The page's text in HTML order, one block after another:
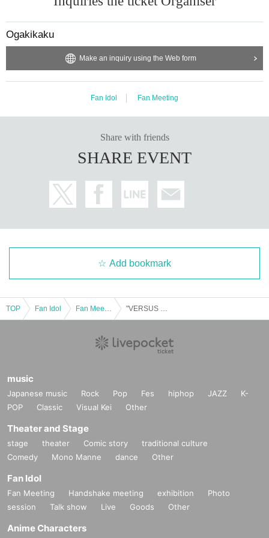
Ogakikaku
Make an inquiry using the Web form
Fan Idol Fan Meeting
Share with friends
SHARE EVENT
Add bookmark
TOP Fan Idol
music
Japanese music Rock Pop Fes hiphop JAZZ
K-
POP
Classic Visual Kei Other
Theater and Stage
stage theater Comic story
traditional culture
Comedy
Mono Manne dance Other
Fan Idol
Fan Meeting Handshake meeting exhibition
Photo
session
Talk show Live Goods Other
Anime Characters